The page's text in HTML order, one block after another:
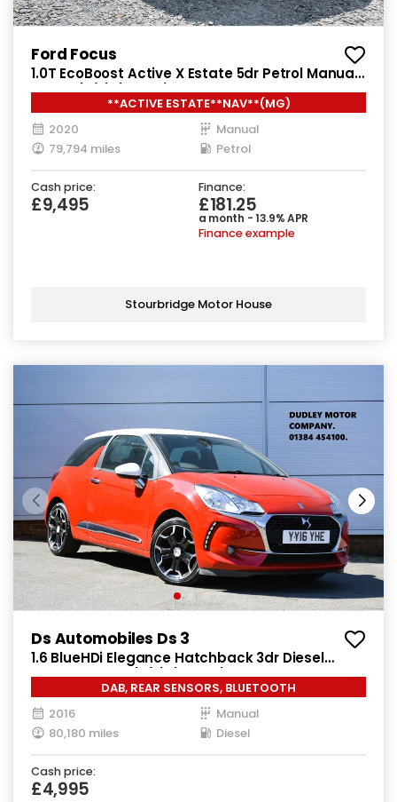
Ford Focus
1.0T EcoBoost Active X Estate 5dr Petrol Manual
Euro 6 (s/s) (125 ps)
**ACTIVE ESTATE**NAV**(MG)
2020
Manual
79,794 miles
Petrol
Cash price:
£9,495
Finance:
£181.25
a month - 13.9% APR
Finance example
Stourbridge Motor House
Ds Automobiles Ds 3
1.6 BlueHDi Elegance Hatchback 3dr Diesel
Manual Euro 6 (s/s) (100 ps)
DAB, REAR SENSORS, BLUETOOTH
2016
Manual
80,180 miles
Diesel
Cash price:
£4,995